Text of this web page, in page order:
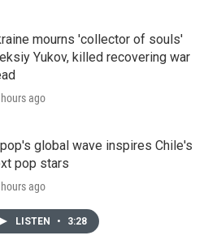
mourns 'collector of souls'
Yukov, killed recovering war
ago
global wave inspires Chile's
pop stars
ago
LISTEN • 3:28